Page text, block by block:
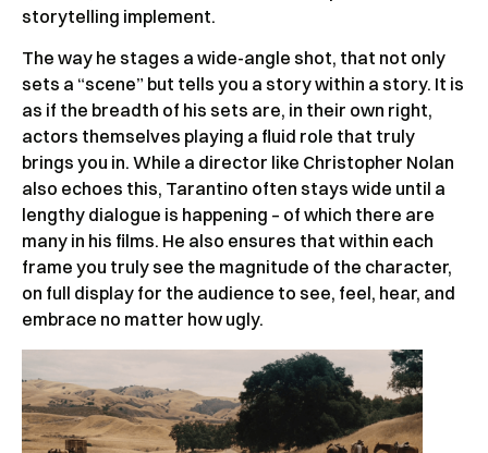
storytelling implement.
The way he stages a wide-angle shot, that not only
sets a “scene” but tells you a story within a story. It is
as if the breadth of his sets are, in their own right,
actors themselves playing a fluid role that truly
brings you in. While a director like Christopher Nolan
also echoes this, Tarantino often stays wide until a
lengthy dialogue is happening – of which there are
many in his films. He also ensures that within each
frame you truly see the magnitude of the character,
on full display for the audience to see, feel, hear, and
embrace no matter how ugly.